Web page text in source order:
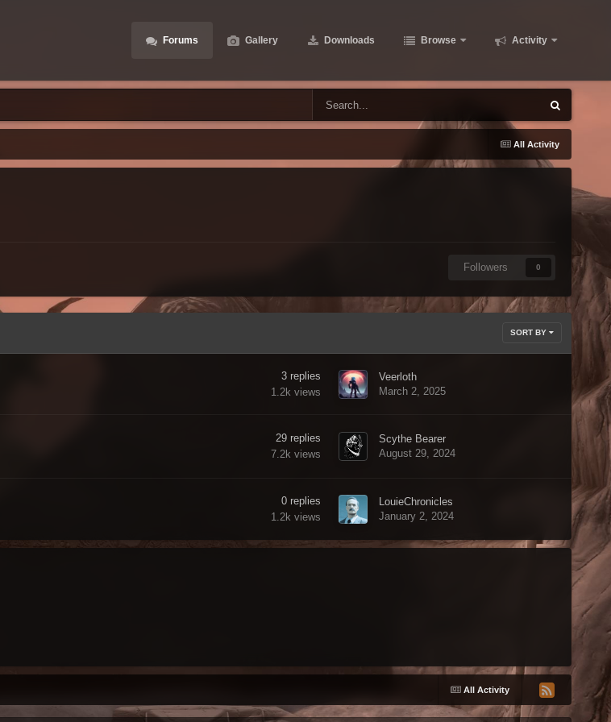
Forums Gallery Downloads Browse Activity
All Activity
Followers 0
SORT BY
3 replies
1.2k views
Veerloth
March 2, 2025
29 replies
7.2k views
Scythe Bearer
August 29, 2024
0 replies
1.2k views
LouieChronicles
January 2, 2024
All Activity